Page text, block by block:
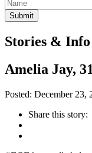
Stories & Info
Amelia Jay, 31
Posted: December 23,
Share this story: